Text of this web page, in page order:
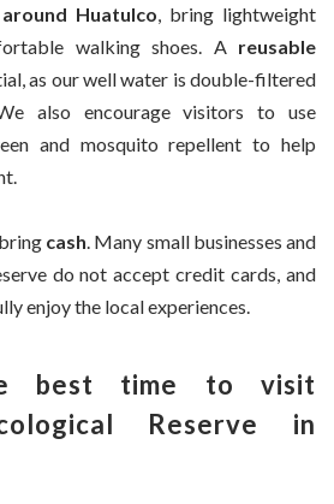
Huatulco , bring lightweight
walking shoes. A reusable
as our well water is double-filtered
also encourage visitors to use
and mosquito repellent to help
cash. Many small businesses and
do not accept credit cards, and
enjoy the local experiences.
best time to visit
Reserve in